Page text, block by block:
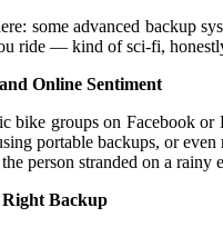
some advanced backup
ride — kind of sci-fi,
Online Sentiment
bike groups on Facebook
portable backups, or
person stranded on a rainy
Right Backup